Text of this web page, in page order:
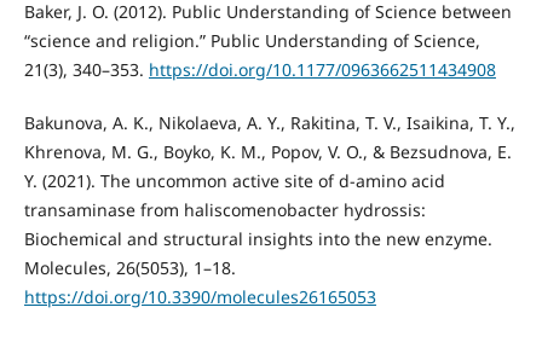
Baker, J. O. (2012). Public Understanding of Science between
“science and religion.” Public Understanding of Science,
21(3), 340–353. https://doi.org/10.1177/0963662511434908
Bakunova, A. K., Nikolaeva, A. Y., Rakitina, T. V., Isaikina, T. Y.,
Khrenova, M. G., Boyko, K. M., Popov, V. O., & Bezsudnova, E.
Y. (2021). The uncommon active site of d‐amino acid
transaminase from haliscomenobacter hydrossis:
Biochemical and structural insights into the new enzyme.
Molecules, 26(5053), 1–18.
https://doi.org/10.3390/molecules26165053